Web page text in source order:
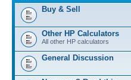
Buy & Sell
Other HP Calculators
All other HP calculators
General Discussion